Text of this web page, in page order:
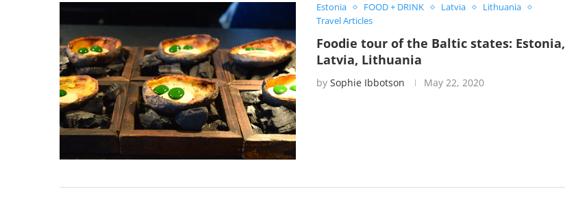
Estonia FOOD + DRINK Latvia
Lithuania
Travel Articles
Foodie tour of the Baltic states: Estonia,
Latvia, Lithuania
by Sophie Ibbotson May 22, 2020